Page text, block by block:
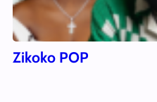
Zikoko POP